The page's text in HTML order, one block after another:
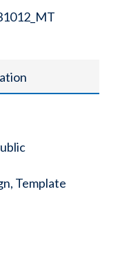
Template